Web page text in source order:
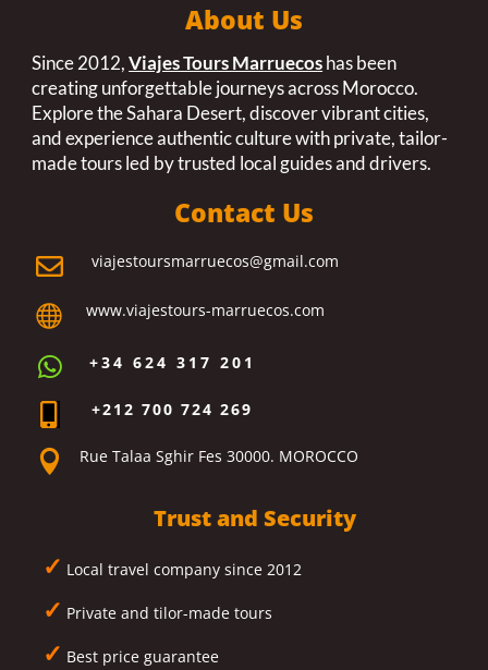
About Us
Since 2012,Viajes Tours Marruecoshas been
creating unforgettable journeys across Morocco.
Explore the Sahara Desert, discover vibrant cities,
and experience authentic culture with private, tailor-
made tours led by trusted local guides and drivers.
Contact Us
 viajestoursmarruecos@gmail.com
 www.viajestours-marruecos.com
 +34 624 317 201
+212 700 724 269
 Rue Talaa Sghir Fes 30000. MOROCCO
Trust and Security
✓ Local travel company since 2012
✓ Private and tilor-made tours
✓ Best price guarantee